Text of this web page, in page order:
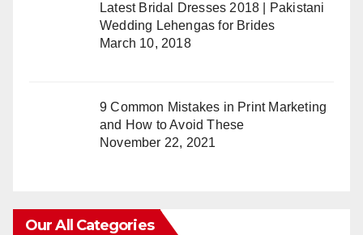
Latest Bridal Dresses 2018 | Pakistani
Wedding Lehengas for Brides
March 10, 2018
9 Common Mistakes in Print Marketing
and How to Avoid These
November 22, 2021
Our All Categories